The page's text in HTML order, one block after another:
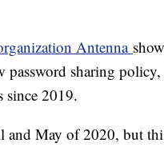
Antenna
sharing
since 2019.
May of 2020, but